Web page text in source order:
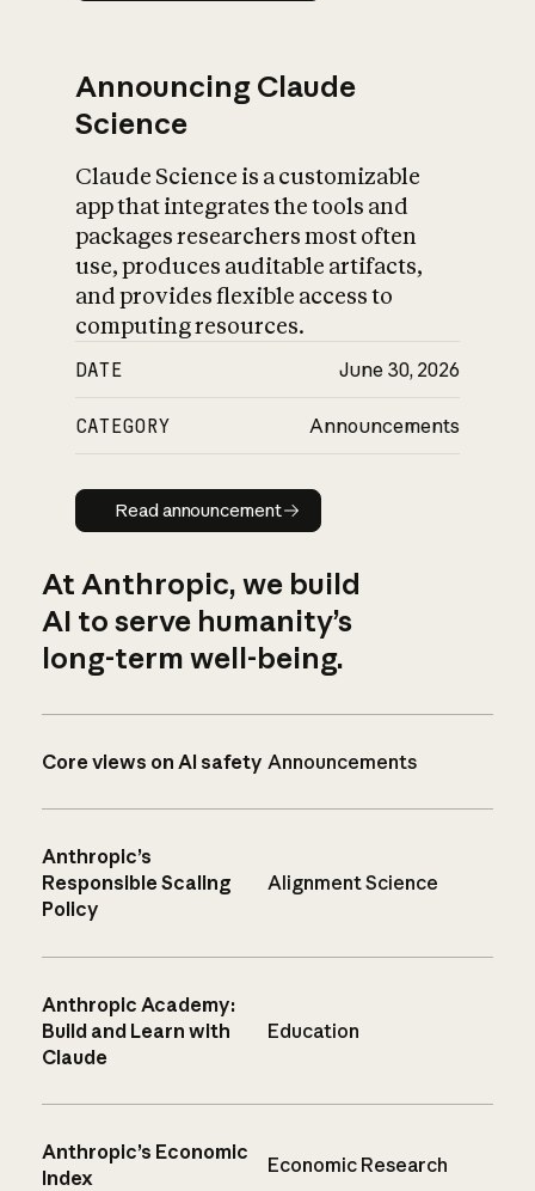
Announcing Claude
Science
Claude Science is a customizable
app that integrates the tools and
packages researchers most often
use, produces auditable artifacts,
and provides flexible access to
computing resources.
DATE June 30, 2026
CATEGORY Announcements
Read announcement
Read announcement
At Anthropic, we build
AI to serve humanity’s
long-term well-being.
Core views on AI safety Announcements
Anthropic’s
Responsible Scaling
Policy
Alignment Science
Anthropic Academy:
Build and Learn with
Claude
Education
Anthropic’s Economic
Index
Economic Research